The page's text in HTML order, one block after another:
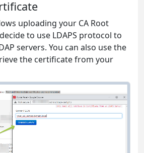
uploading your CA Root
to use LDAPS protocol to
servers. You can also use the
the certificate from your